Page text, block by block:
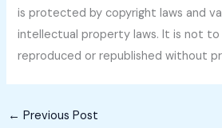
is protected by copyright laws and
intellectual property laws. It is not to
reproduced or republished without
← Previous Post